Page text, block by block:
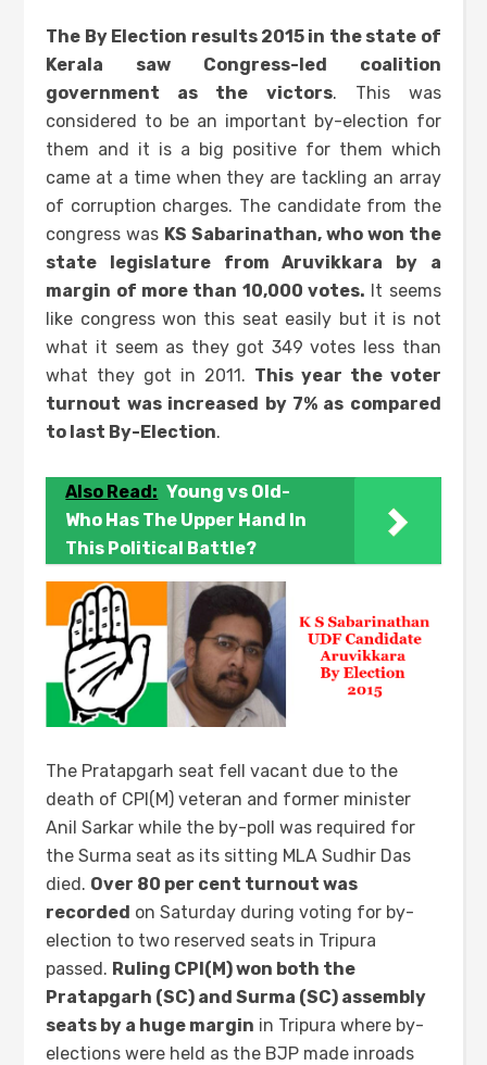
The By Election results 2015 in the state of
Kerala saw Congress-led coalition
government as the victors. This was
considered to be an important by-election for
them and it is a big positive for them which
came at a time when they are tackling an array
of corruption charges. The candidate from the
congress was KS Sabarinathan, who won the
state legislature from Aruvikkara by a
margin of more than 10,000 votes. It seems
like congress won this seat easily but it is not
what it seem as they got 349 votes less than
what they got in 2011. This year the voter
turnout was increased by 7% as compared
to last By-Election.
Also Read: Young vs Old-
Who Has The Upper Hand In
This Political Battle?
The Pratapgarh seat fell vacant due to the
death of CPI(M) veteran and former minister
Anil Sarkar while the by-poll was required for
the Surma seat as its sitting MLA Sudhir Das
died. Over 80 per cent turnout was
recorded on Saturday during voting for by-
election to two reserved seats in Tripura
passed. Ruling CPI(M) won both the
Pratapgarh (SC) and Surma (SC) assembly
seats by a huge margin in Tripura where by-
elections were held as the BJP made inroads